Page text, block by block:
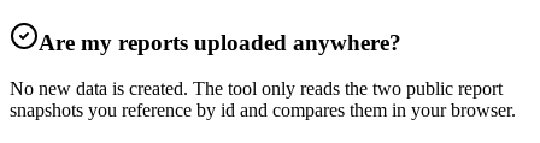
Are my reports uploaded anywhere?
No new data is created. The tool only reads the two public report
snapshots you reference by id and compares them in your browser.